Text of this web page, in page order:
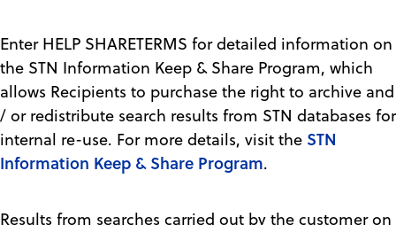
Enter HELP SHARETERMS for detailed information on
the STN Information Keep & Share Program, which
allows Recipients to purchase the right to archive and
/ or redistribute search results from STN databases for
internal re-use. For more details, visit the STN
Information Keep & Share Program.
Results from searches carried out by the customer on